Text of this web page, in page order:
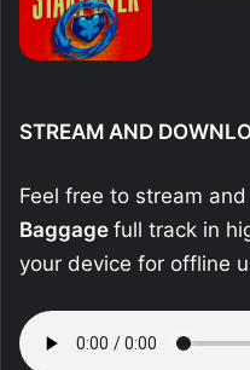
STREAM AND
Feel free to stream
Baggage full track in
your device for offline